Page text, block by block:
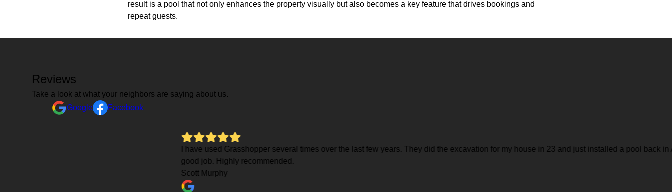
result is a pool that not only enhances the property visually but also becomes a key feature that drives bookings and
repeat guests.
Reviews
Take a look at what your neighbors are saying about us.
Google
Facebook
I have used Grasshopper several times over the last few years. They did the excavation for my house in 23 and just installed a pool back in April. They are great to work with and